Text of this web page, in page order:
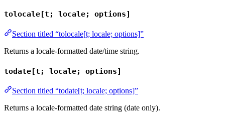
tolocale[t; locale; options]
Section titled “tolocale[t; locale; options]”
Returns a locale-formatted date/time string.
todate[t; locale; options]
Section titled “todate[t; locale; options]”
Returns a locale-formatted date string (date only).